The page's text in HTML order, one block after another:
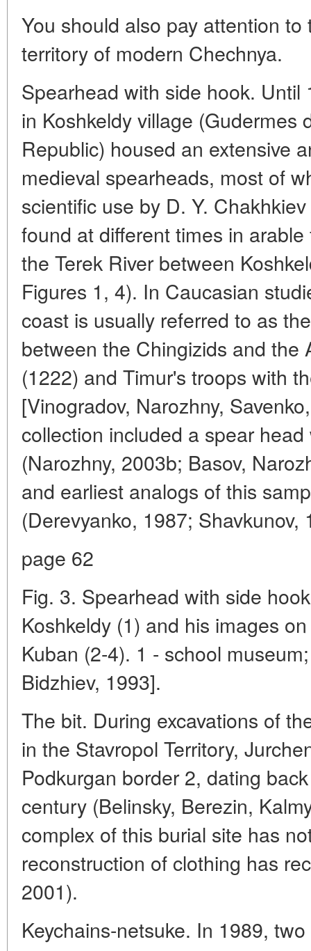
You should also pay attention
territory of modern Chechnya.
Spearhead with side hook.
in Koshkeldy village (Gudermes
Republic) housed an extensive
medieval spearheads, most of
scientific use by D. Y.
found at different times in
the Terek River between
Figures 1, 4). In Caucasian
coast is usually referred to as
between the Chingizids and the
(1222) and Timur's troops with
[Vinogradov, Narozhny,
collection included a spear
(Narozhny, 2003b; Basov,
and earliest analogs of this
(Derevyanko, 1987; Shavkunov,
page 62
Fig. 3. Spearhead with side
Koshkeldy (1) and his images
Kuban (2-4). 1 - school
Bidzhiev, 1993].
The bit. During excavations of
in the Stavropol Territory,
Podkurgan border 2, dating
century (Belinsky, Berezin,
complex of this burial site has
reconstruction of clothing has
2001).
Keychains-netsuke. In 1989,